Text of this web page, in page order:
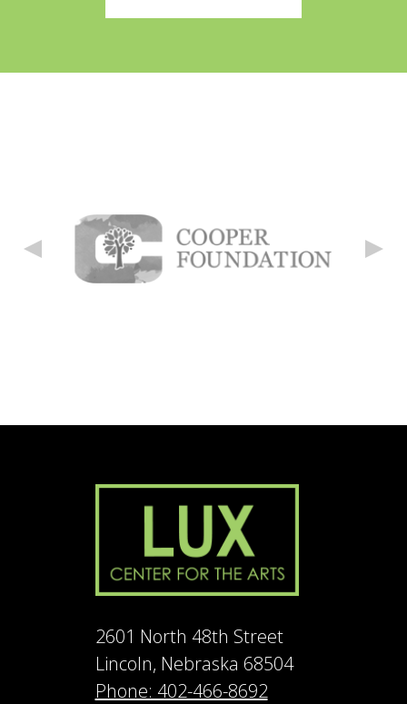
2601 North 48th Street
Lincoln, Nebraska 68504
Phone: 402-466-8692